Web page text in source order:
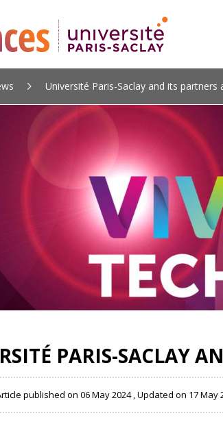
Université Paris-Saclay and its partners
PARIS-SACLAY
published on 06 May 2024 , Updated on 17 May